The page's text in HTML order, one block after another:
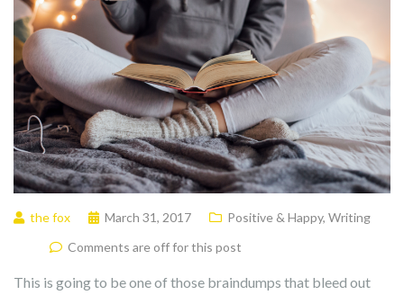
the fox March 31, 2017 Positive & Happy, Writing
Comments are off for this post
This is going to be one of those braindumps that bleed out